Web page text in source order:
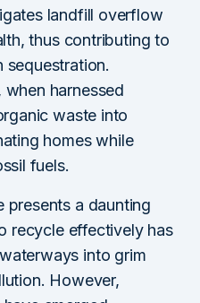
landfill overflow
thus contributing to
harnessed
waste into
homes while
fuels.
presents a daunting
recycle effectively has
into grim
However,